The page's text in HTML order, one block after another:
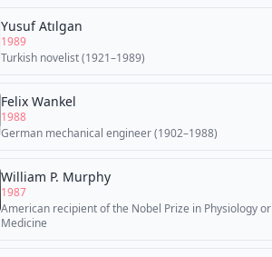
Yusuf Atılgan
1989
Turkish novelist (1921–1989)
Felix Wankel
1988
German mechanical engineer (1902–1988)
William P. Murphy
1987
American recipient of the Nobel Prize in Physiology or
Medicine